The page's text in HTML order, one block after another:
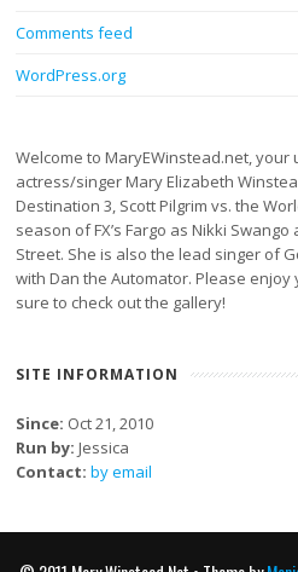
Comments feed
WordPress.org
Welcome to MaryEWinstead.net,
actress/singer Mary Elizabeth
Destination 3, Scott Pilgrim vs. the
season of FX’s Fargo as Nikki
Street. She is also the lead singer of
with Dan the Automator. Please
sure to check out the gallery!
SITE INFORMATION
Since: Oct 21, 2010
Run by: Jessica
Contact: by email